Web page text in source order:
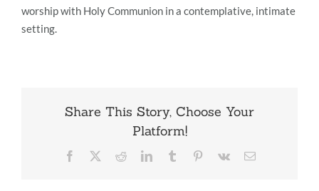
worship with Holy Communion in a contemplative, intimate
setting.
Share This Story, Choose Your
Platform!
Facebook RedditLinkedInTumblr Pinterest
Vk Email